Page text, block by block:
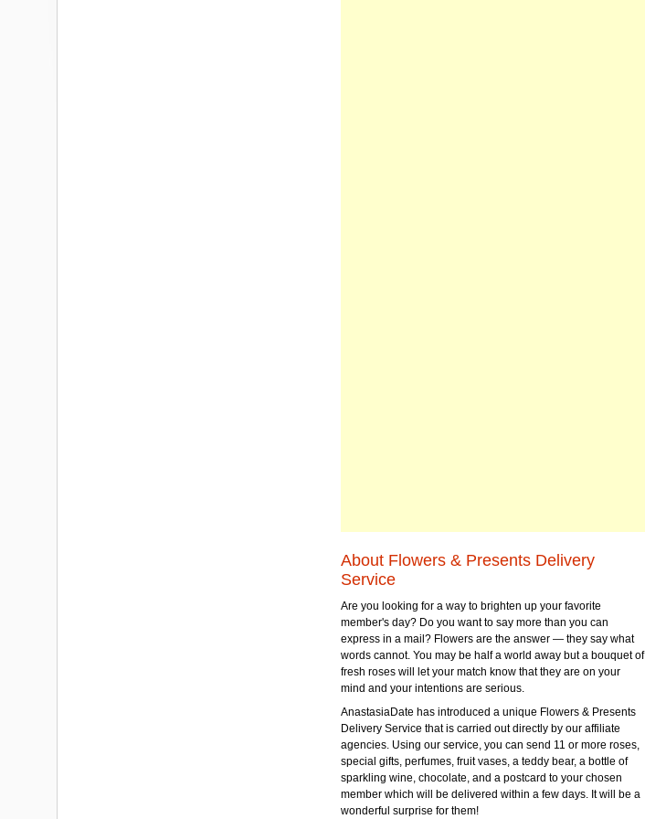
About Flowers & Presents Delivery
Service
Are you looking for a way to brighten up your favorite
member's day? Do you want to say more than you can
express in a mail? Flowers are the answer — they say what
words cannot. You may be half a world away but a bouquet of
fresh roses will let your match know that they are on your
mind and your intentions are serious.
AnastasiaDate has introduced a unique Flowers & Presents
Delivery Service that is carried out directly by our affiliate
agencies. Using our service, you can send 11 or more roses,
special gifts, perfumes, fruit vases, a teddy bear, a bottle of
sparkling wine, chocolate, and a postcard to your chosen
member which will be delivered within a few days. It will be a
wonderful surprise for them!